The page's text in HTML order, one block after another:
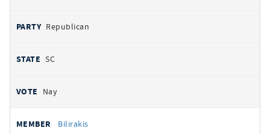
Republican
SC
Nay
Bilirakis